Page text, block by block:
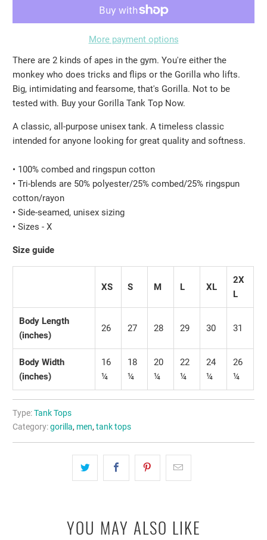
More payment options
There are 2 kinds of apes in the gym. You're either the
monkey who does tricks and flips or the Gorilla who lifts.
Big, intimidating and fearsome, that's Gorilla. Not to be
tested with. Buy your Gorilla Tank Top Now.
A classic, all-purpose unisex tank. A timeless classic
intended for anyone looking for great quality and softness.
• 100% combed and ringspun cotton
• Tri-blends are 50% polyester/25% combed/25% ringspun
cotton/rayon
• Side-seamed, unisex sizing
• Sizes - X
Size guide
XS S M L XL
2X
L
Body Length
(inches)
26 27 28 29 30 31
Body Width
(inches)
16
¼
18
¼
20
¼
22
¼
24
¼
26
¼
Type: Tank Tops
Category: gorilla, men,tank tops
YOU MAY ALSO LIKE